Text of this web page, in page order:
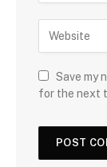
Save my
for the next